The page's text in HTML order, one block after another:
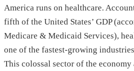
America runs on healthcare.
fifth of the United States’ GDP
Medicare & Medicaid Services),
one of the fastest-growing
This colossal sector of the